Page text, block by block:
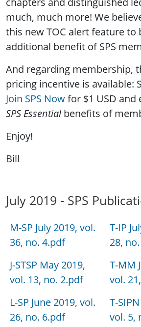
much, much more! We
this new TOC alert feature to
additional benefit of SPS
And regarding membership,
pricing incentive is available:
Join SPS Nowfor $1 USD and
SPS Essentialbenefits of
Enjoy!
Bill
July 2019 - SPS
M-SP July 2019, vol.
36, no. 4.pdf
J-STSP May 2019,
vol. 13, no. 2.pdf
L-SP June 2019, vol.
26, no. 6.pdf
T-IP
28,
T-MM
vol.
T-
vol. 5,